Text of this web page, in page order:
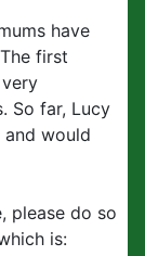
have
first
So far, Lucy
and would
please do so
is: